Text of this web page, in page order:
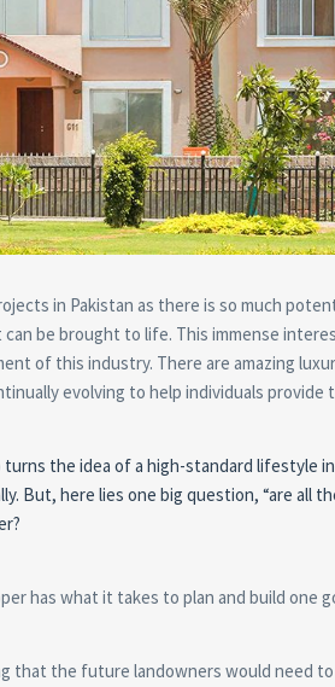
in Pakistan as there is so much
be brought to life. This immense
of this industry. There are amazing
evolving to help individuals provide
the idea of a high-standard lifestyle
But, here lies one big question, “are all
has what it takes to plan and build one
that the future landowners would need to